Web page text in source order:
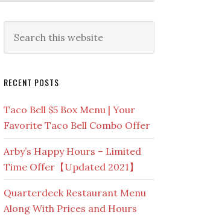
Primary
Sidebar
this
RECENT POSTS
Taco Bell $5 Box Menu | Your
Favorite Taco Bell Combo Offer
Arby’s Happy Hours – Limited
Time Offer【Updated 2021】
Quarterdeck Restaurant Menu
Along With Prices and Hours